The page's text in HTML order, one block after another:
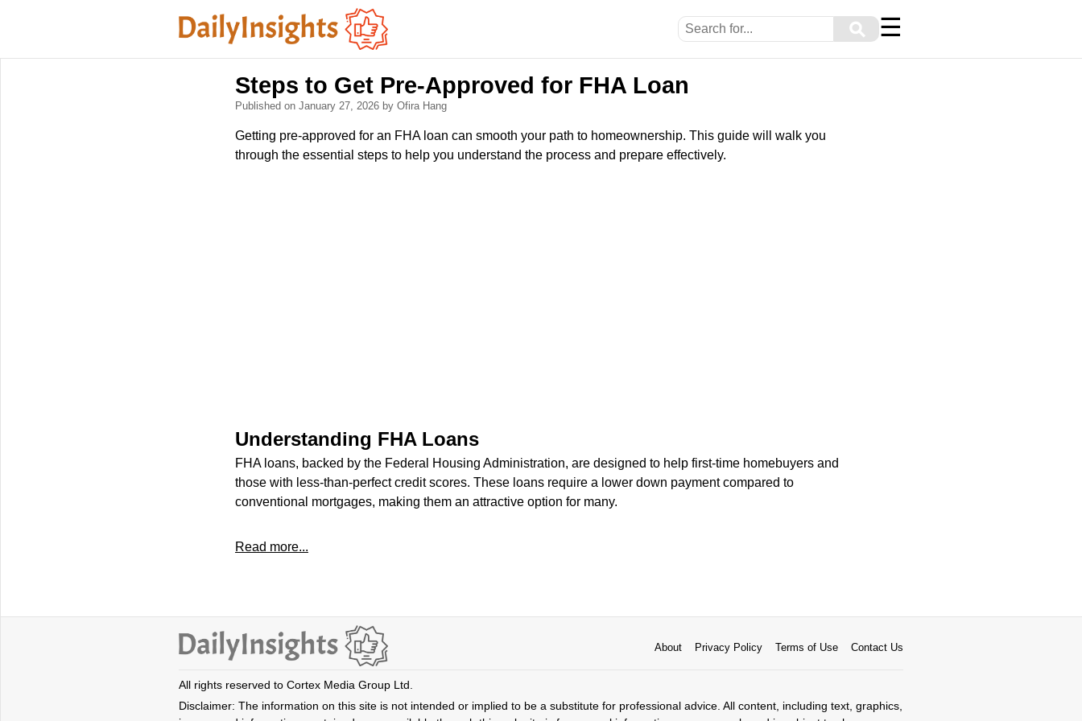
⚲ ☰
Steps to Get Pre-Approved for FHA Loan
Published on January 27, 2026 by Ofira Hang
Getting pre-approved for an FHA loan can smooth your path to homeownership. This guide will walk you
through the essential steps to help you understand the process and prepare effectively.
Understanding FHA Loans
FHA loans, backed by the Federal Housing Administration, are designed to help first-time homebuyers and
those with less-than-perfect credit scores. These loans require a lower down payment compared to
conventional mortgages, making them an attractive option for many.
Read more...
About Privacy Policy Terms of Use Contact Us
All rights reserved to Cortex Media Group Ltd.
Disclaimer: The information on this site is not intended or implied to be a substitute for professional advice. All content, including text, graphics,